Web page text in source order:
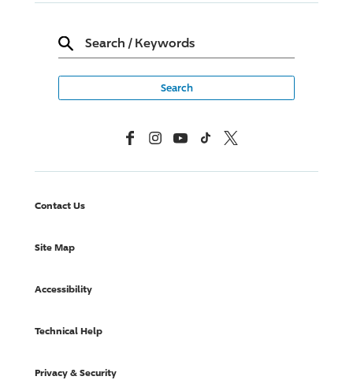
Search / Keywords
FacebookInstagramYouTubeTikTok X, Formerly Twitter
Contact Us
Site Map
Accessibility
Technical Help
Privacy & Security